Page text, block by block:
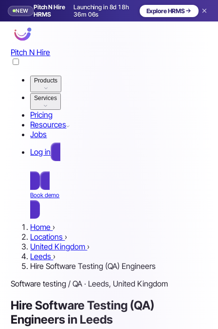
NEW
Pitch N Hire
HRMS
Launching in 8d 18h
36m 03s
Launching in 9 days Explore HRMS
Pitch N Hire
Products
Services
Pricing
Resources
Jobs
Log in
Book demo
Home ›
Locations ›
United Kingdom ›
Leeds ›
Hire Software Testing (QA) Engineers
Software testing / QA · Leeds, United Kingdom
Hire Software Testing (QA)
Engineers in Leeds